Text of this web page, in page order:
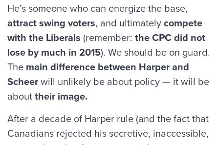
He’s someone who can energize the base,
attract swing voters, and ultimatelycompete
with the Liberals (remember: the CPC did not
lose by much in 2015). We should be on guard.
The main difference between Harper and
Scheerwill unlikely be about policy — it will be
abouttheir image.
After a decade of Harper rule (and the fact that
Canadians rejected his secretive, inaccessible,